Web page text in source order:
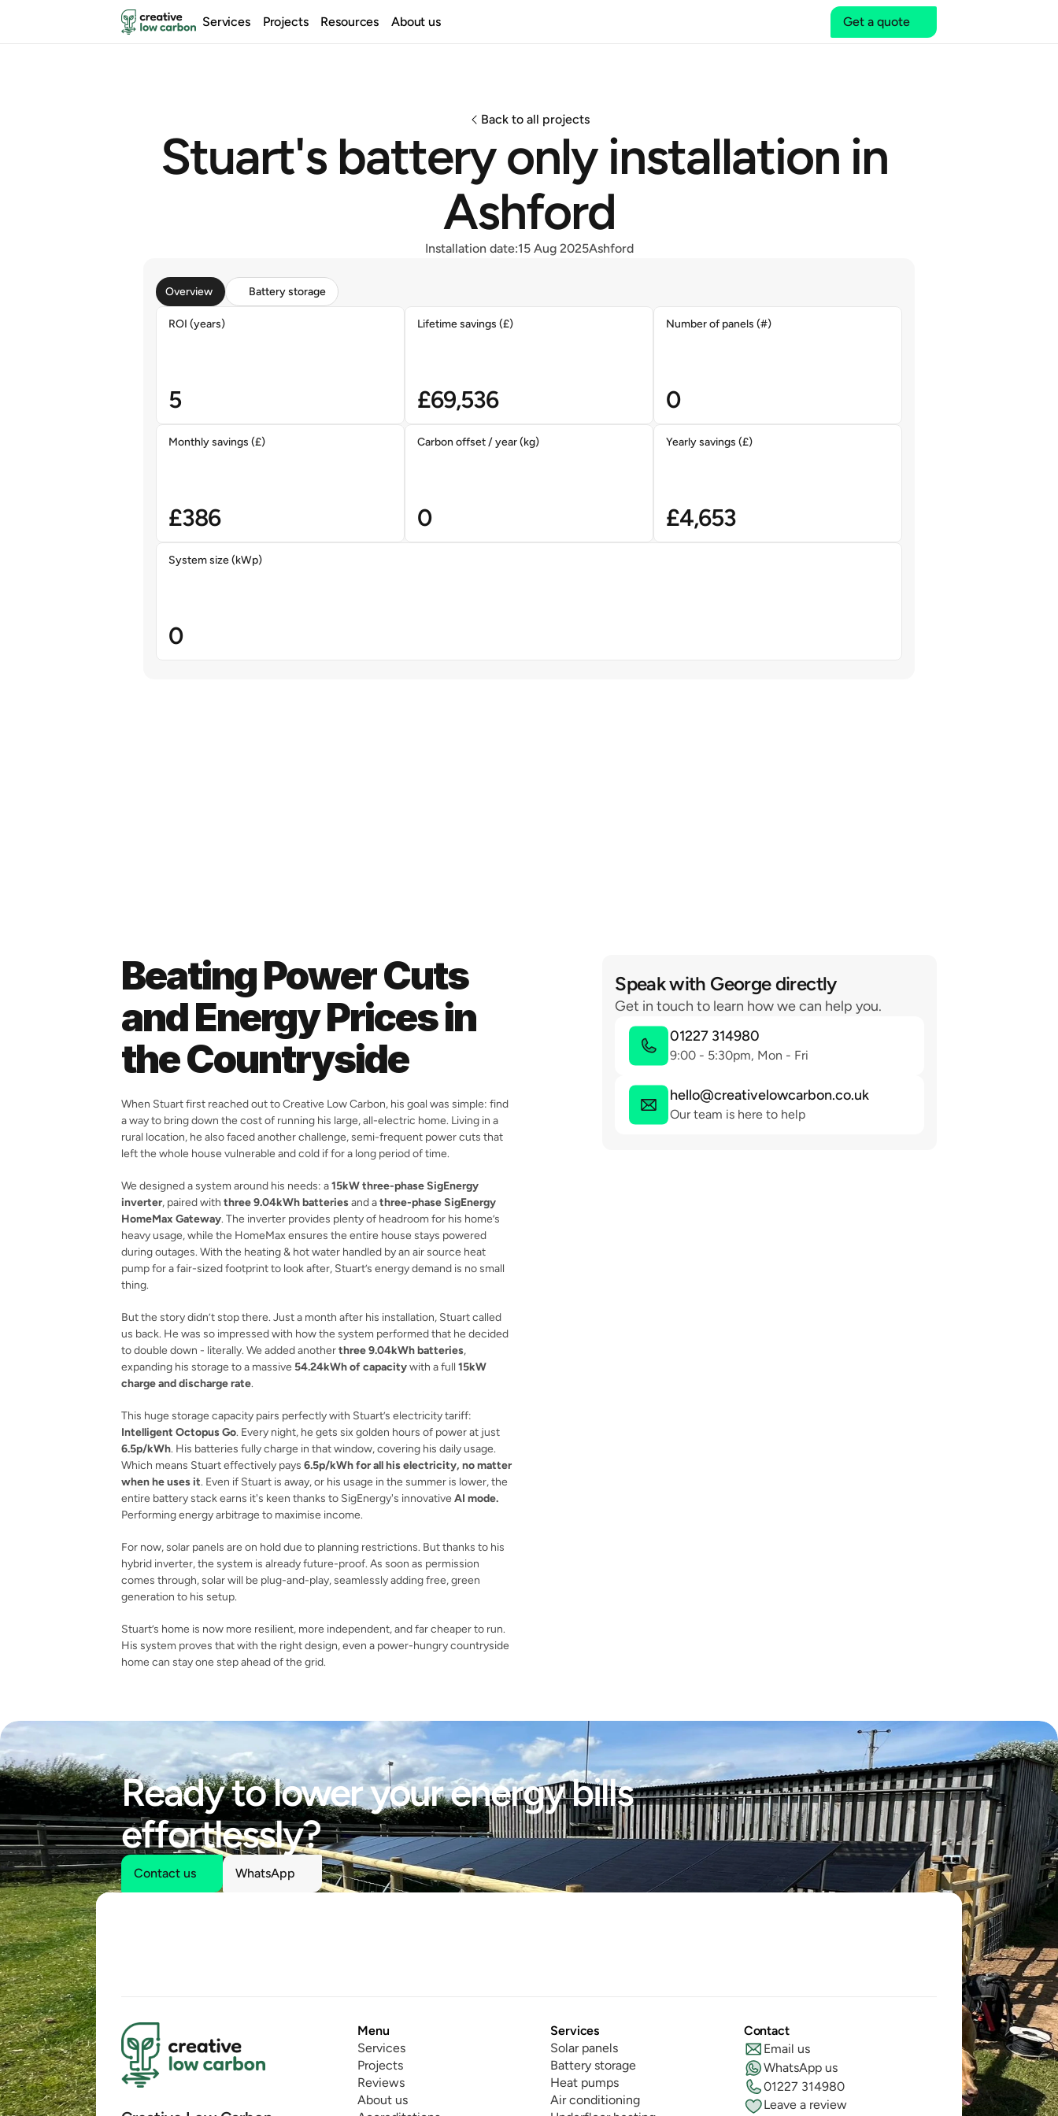
Services Projects Resources About us Get a quote
Back to all projects
Stuart's battery only installation in
Ashford
Installation date:15 Aug 2025Ashford
Overview Battery storage
ROI (years)
5
Lifetime savings (£)
£69,536
Number of panels (#)
0
Monthly savings (£)
£386
Carbon offset / year (kg)
0
Yearly savings (£)
£4,653
System size (kWp)
0
Beating Power Cuts
and Energy Prices in
the Countryside
When Stuart first reached out to Creative Low Carbon, his goal was simple: find
a way to bring down the cost of running his large, all-electric home. Living in a
rural location, he also faced another challenge, semi-frequent power cuts that
left the whole house vulnerable and cold if for a long period of time.
We designed a system around his needs: a 15kW three-phase SigEnergy
inverter, paired with three 9.04kWh batteries and a three-phase SigEnergy
HomeMax Gateway. The inverter provides plenty of headroom for his home’s
heavy usage, while the HomeMax ensures the entire house stays powered
during outages. With the heating & hot water handled by an air source heat
pump for a fair-sized footprint to look after, Stuart’s energy demand is no small
thing.
But the story didn’t stop there. Just a month after his installation, Stuart called
us back. He was so impressed with how the system performed that he decided
to double down - literally. We added another three 9.04kWh batteries,
expanding his storage to a massive 54.24kWh of capacity with a full 15kW
charge and discharge rate.
Intelligent Octopus Go
6.5p/kWh. His batteries fully charge in that window, covering his daily usage.
Which means Stuart effectively pays 6.5p/kWh for all his electricity, no matter
when he uses it. Even if Stuart is away, or his usage in the summer is lower, the
entire battery stack earns it's keen thanks to SigEnergy's innovative AI mode.
Performing energy arbitrage to maximise income.
For now, solar panels are on hold due to planning restrictions. But thanks to his
hybrid inverter, the system is already future-proof. As soon as permission
comes through, solar will be plug-and-play, seamlessly adding free, green
generation to his setup.
Stuart’s home is now more resilient, more independent, and far cheaper to run.
His system proves that with the right design, even a power-hungry countryside
home can stay one step ahead of the grid.
Speak with George directly
Get in touch to learn how we can help you.
01227 314980
9:00 - 5:30pm, Mon - Fri
hello@creativelowcarbon.co.uk
Our team is here to help
Ready to lower your energy bills
effortlessly?
Contact us WhatsApp
Menu
Services
Projects
Reviews
About us
Services
Solar panels
Battery storage
Heat pumps
Air conditioning
Contact
Email us
WhatsApp us
01227 314980
Leave a review